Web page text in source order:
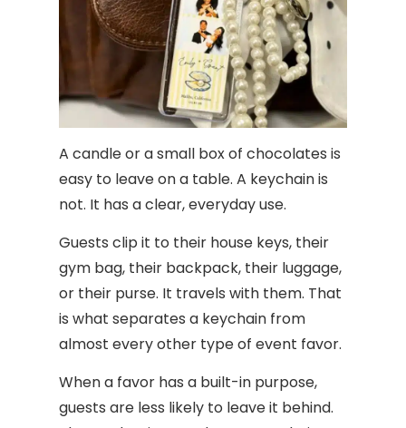
A candle or a small box of chocolates is
easy to leave on a table. A keychain is
not. It has a clear, everyday use.
Guests clip it to their house keys, their
gym bag, their backpack, their luggage,
or their purse. It travels with them. That
is what separates a keychain from
almost every other type of event favor.
When a favor has a built-in purpose,
guests are less likely to leave it behind.